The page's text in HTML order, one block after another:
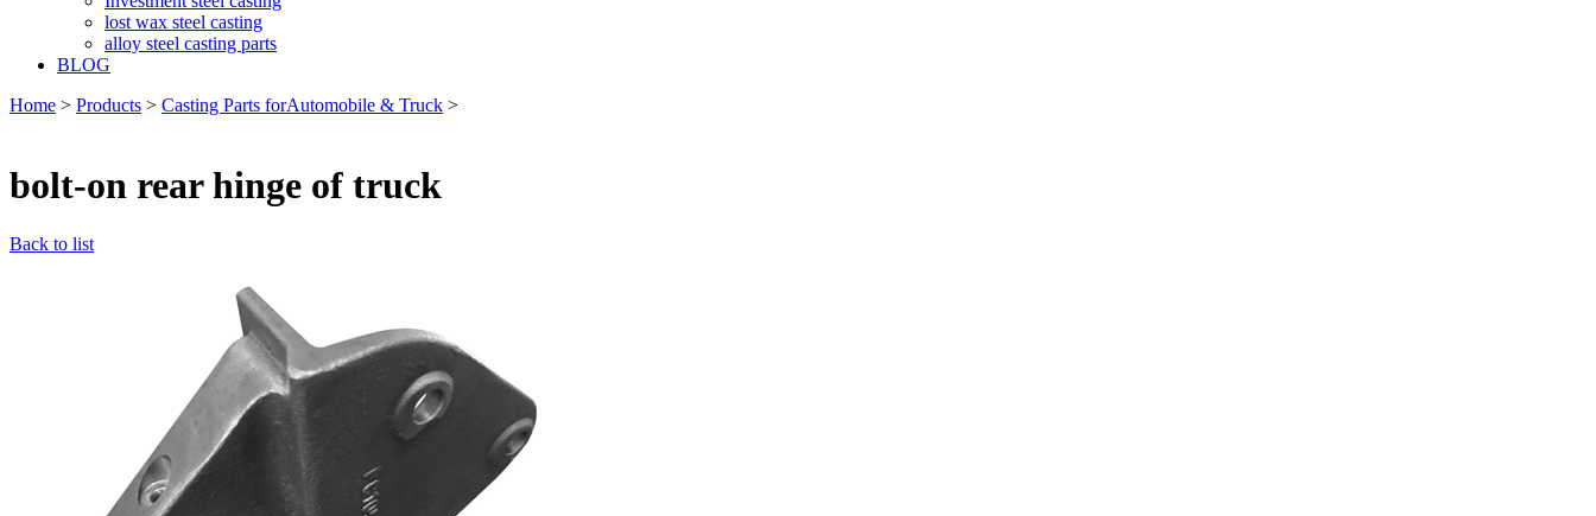
lost wax steel casting
alloy steel casting parts
BLOG
Home > Products > Casting Parts forAutomobile & Truck >
bolt-on rear hinge of truck
Back to list